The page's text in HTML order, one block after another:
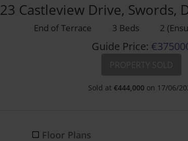
23 Castleview Drive, Swords,
End of Terrace 3 Beds 2
Guide Price:
Sold at €444,000 on 17/06/
Floor Plans